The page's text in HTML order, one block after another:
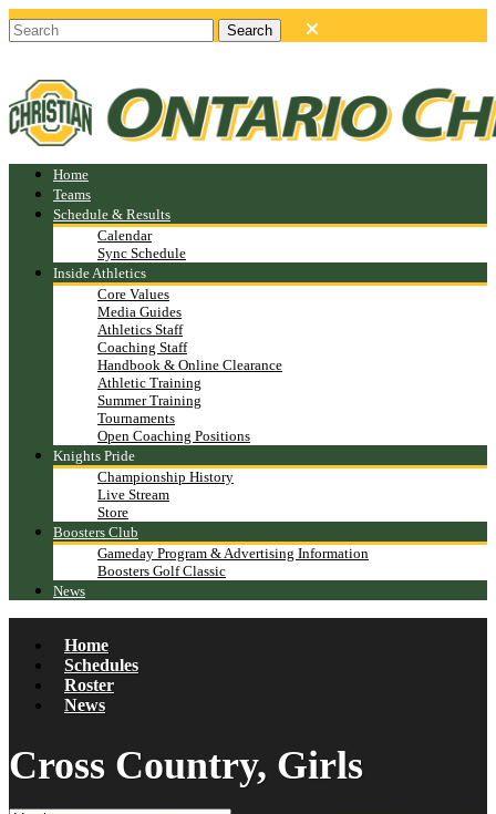
Home
Teams
Schedule & Results
Calendar
Sync Schedule
Inside Athletics
Core Values
Media Guides
Athletics Staff
Coaching Staff
Handbook & Online Clearance
Athletic Training
Summer Training
Tournaments
Open Coaching Positions
Knights Pride
Championship History
Live Stream
Store
Boosters Club
Gameday Program & Advertising Information
Boosters Golf Classic
News
Home
Schedules
Roster
News
Cross Country, Girls